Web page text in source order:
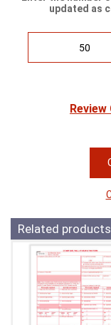
updated as
Related products